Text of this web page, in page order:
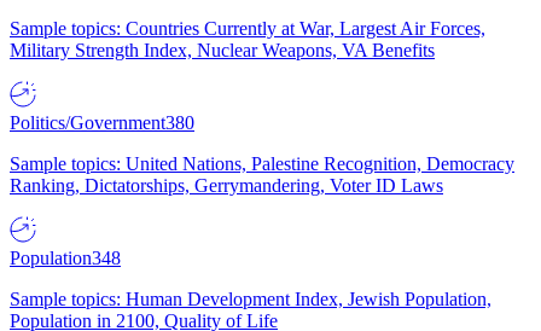
Sample topics: Countries Currently at War, Largest Air Forces,
Military Strength Index, Nuclear Weapons, VA Benefits
Politics/Government380
Sample topics: United Nations, Palestine Recognition, Democracy
Ranking, Dictatorships, Gerrymandering, Voter ID Laws
Population348
Sample topics: Human Development Index, Jewish Population,
Population in 2100, Quality of Life